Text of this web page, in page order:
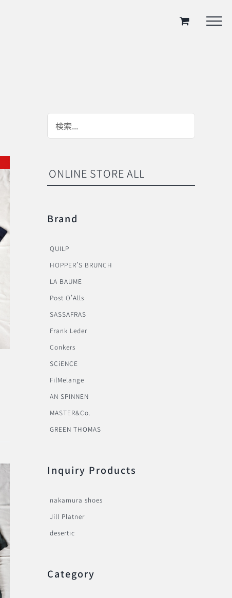
ONLINE STORE ALL
Brand
QUILP
HOPPER’S BRUNCH
LA BAUME
Post O’Alls
SASSAFRAS
Frank Leder
Conkers
SCiENCE
FilMelange
AN SPINNEN
MASTER&Co.
GREEN THOMAS
Inquiry Products
nakamura shoes
Jill Platner
desertic
Category